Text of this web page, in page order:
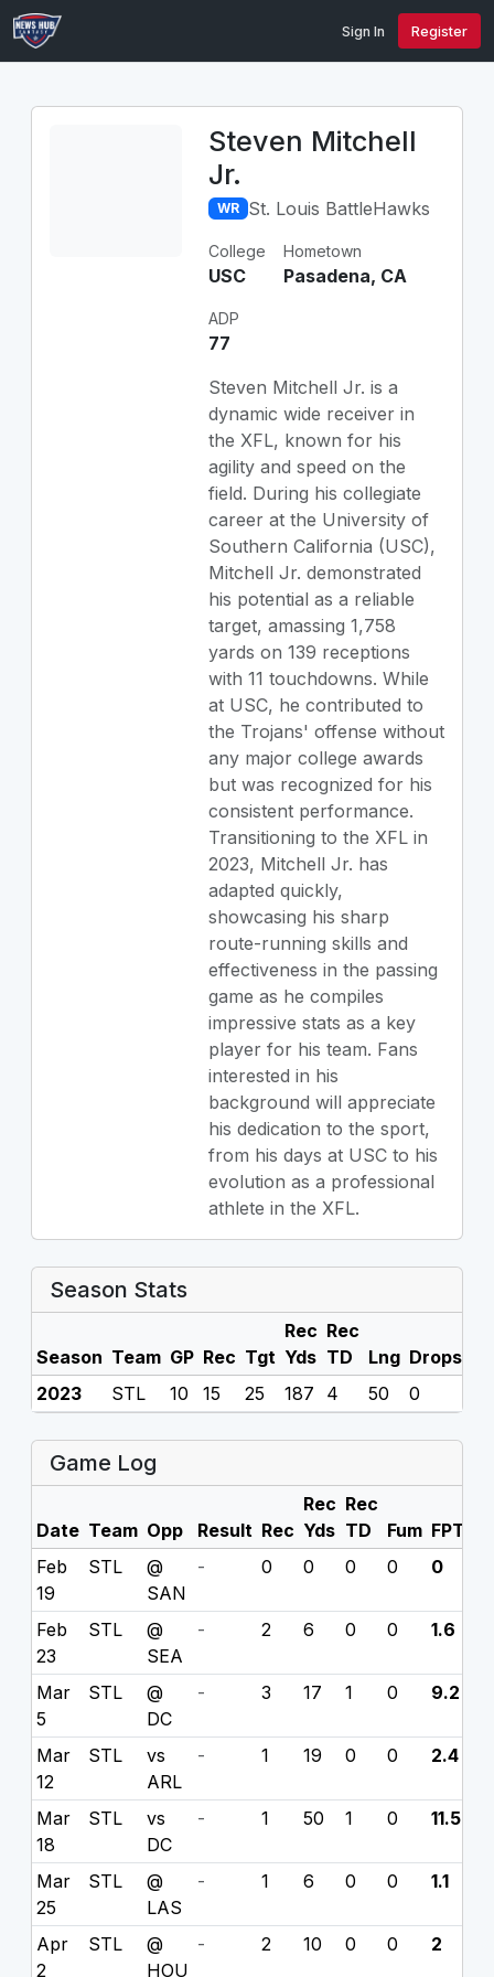
Sign In Register
Steven Mitchell
Jr.
WR St. Louis BattleHawks
College
USC
Hometown
Pasadena, CA
ADP
77
Steven Mitchell Jr. is a
dynamic wide receiver in
the XFL, known for his
agility and speed on the
field. During his collegiate
career at the University of
Southern California (USC),
Mitchell Jr. demonstrated
his potential as a reliable
target, amassing 1,758
yards on 139 receptions
with 11 touchdowns. While
at USC, he contributed to
the Trojans' offense without
any major college awards
but was recognized for his
consistent performance.
Transitioning to the XFL in
2023, Mitchell Jr. has
adapted quickly,
showcasing his sharp
route-running skills and
effectiveness in the passing
game as he compiles
impressive stats as a key
player for his team. Fans
interested in his
background will appreciate
his dedication to the sport,
from his days at USC to his
evolution as a professional
athlete in the XFL.
Season Stats
Season Team GP Rec Tgt
Rec
Yds
Rec
TD
Lng Drops
2023
STL 10 15 25 187 4 50 0
Game Log
Date Team Opp Result Rec
Rec
Yds
Rec
TD
Fum FPTS
Feb
19
STL
@
SAN
- 0 0 0 0 0
Feb
23
STL
@
SEA
- 2 6 0 0 1.6
Mar
5
STL
@
DC
- 3 17 1 0 9.2
Mar
12
STL
vs
ARL
- 1 19 0 0 2.4
Mar
18
STL
vs
DC
- 1 50 1 0 11.5
Mar
25
STL
@
LAS
- 1 6 0 0 1.1
Apr
2
STL
@
HOU
- 2 10 0 0 2